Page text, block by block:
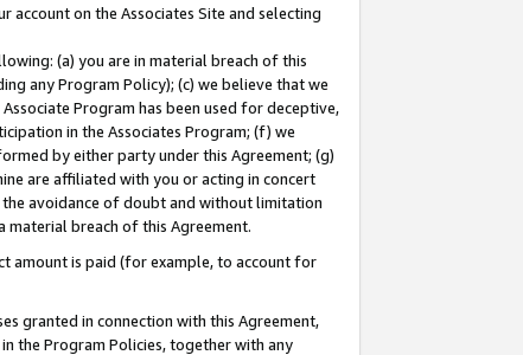
on the Associates Site and selecting
(a) you are in material breach of this
any Program Policy); (c) we believe that we
Program has been used for deceptive,
in the Associates Program; (f) we
by either party under this Agreement; (g)
are affiliated with you or acting in concert
avoidance of doubt and without limitation
material breach of this Agreement.
amount is paid (for example, to account for
granted in connection with this Agreement,
the Program Policies, together with any